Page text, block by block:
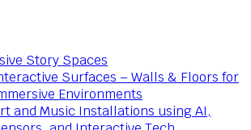
Story Spaces
Surfaces – Walls & Floors for
Environments
and Music Installations using AI,